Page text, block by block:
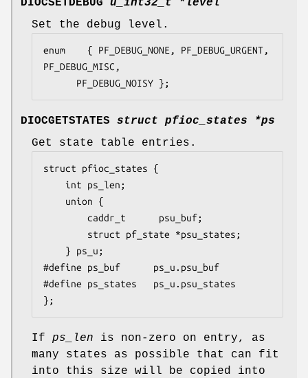
DIOCSETDEBUG
u_int32_t *level
Set the debug level.
enum	{ PF_DEBUG_NONE, PF_DEBUG_URGENT,
PF_DEBUG_MISC,
	  PF_DEBUG_NOISY };
DIOCGETSTATES
struct pfioc_states *ps
Get state table entries.
struct pfioc_states {
#define ps_buf		ps_u.psu_buf
#define ps_states	ps_u.psu_states
};
If ps_len is non-zero on entry, as
many states as possible that can fit
into this size will be copied into